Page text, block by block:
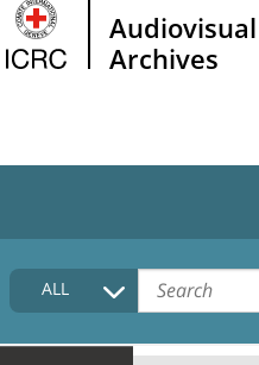
Audiovisual
Archives
HOME
COLLECTIONS DESCRIPTION
ALL